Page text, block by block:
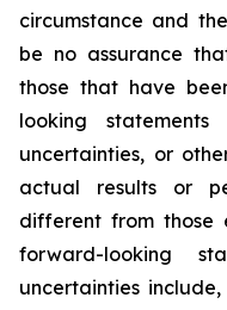
circumstance and
be no assurance
those that have
looking
uncertainties, or
actual results or
different from those
forward-looking
uncertainties